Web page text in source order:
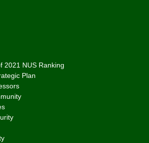
2021 NUS Ranking
Plan